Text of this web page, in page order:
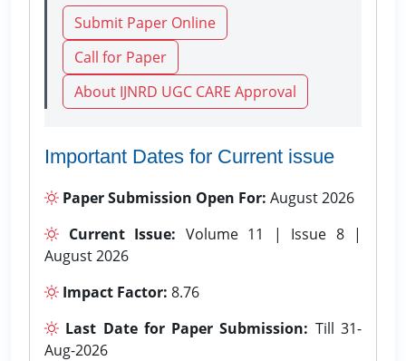
Submit Paper Online
Call for Paper
About IJNRD UGC CARE Approval
Important Dates for Current issue
Paper Submission Open For: August 2026
Current Issue: Volume 11 | Issue 8 |
August 2026
Impact Factor: 8.76
Last Date for Paper Submission: Till 31-
Aug-2026